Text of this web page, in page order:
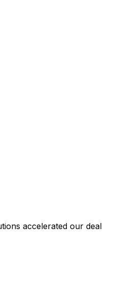
accelerated our deal